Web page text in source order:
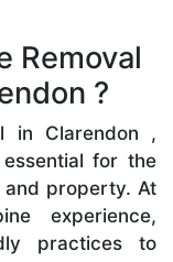
Removal
?
in Clarendon ,
for the
and property. At
experience,
practices to